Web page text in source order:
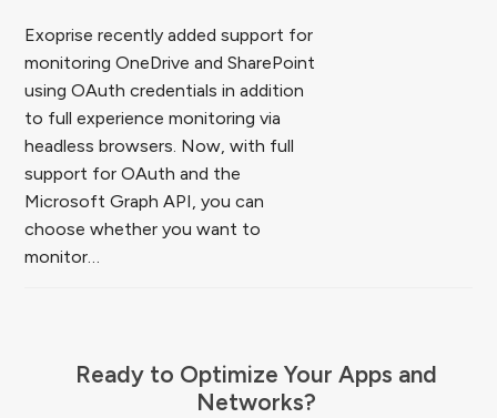
Exoprise recently added support for
monitoring OneDrive and SharePoint
using OAuth credentials in addition
to full experience monitoring via
headless browsers. Now, with full
support for OAuth and the
Microsoft Graph API, you can
choose whether you want to
monitor…
Ready to Optimize Your Apps and
Networks?